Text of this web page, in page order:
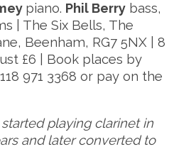
piano. Phil Berrybass,
| The Six Bells, The
Beenham, RG7 5NX | 8
£6 | Book places by
971 3368 or pay on the
playing clarinet in
and later converted to